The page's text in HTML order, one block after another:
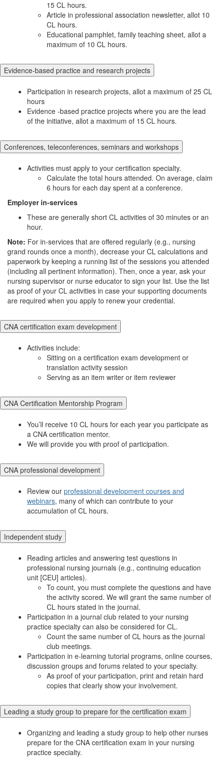
15 CL hours.
Article in professional association newsletter, allot 10
CL hours.
Educational pamphlet, family teaching sheet, allot a
maximum of 10 CL hours.
Evidence-based practice and research projects
Participation in research projects, allot a maximum of 25 CL
hours
Evidence -based practice projects where you are the lead
of the initiative, allot a maximum of 15 CL hours.
Conferences, teleconferences, seminars and workshops
Activities must apply to your certification specialty.
Calculate the total hours attended. On average, claim
6 hours for each day spent at a conference.
Employer in-services
These are generally short CL activities of 30 minutes or an
hour.
Note: For in-services that are offered regularly (e.g., nursing
grand rounds once a month), decrease your CL calculations and
paperwork by keeping a running list of the sessions you attended
(including all pertinent information). Then, once a year, ask your
nursing supervisor or nurse educator to sign your list. Use the list
as proof of your CL activities in case your supporting documents
are required when you apply to renew your credential.
CNA certification exam development
Activities include:
Sitting on a certification exam development or
translation activity session
Serving as an item writer or item reviewer
CNA Certification Mentorship Program
You’ll receive 10 CL hours for each year you participate as
a CNA certification mentor.
We will provide you with proof of participation.
CNA professional development
Review our professional development courses and
webinars, many of which can contribute to your
accumulation of CL hours.
Independent study
Reading articles and answering test questions in
professional nursing journals (e.g., continuing education
unit [CEU] articles).
To count, you must complete the questions and have
the activity scored. We will grant the same number of
CL hours stated in the journal.
Participation in a journal club related to your nursing
practice specialty can also be considered for CL.
Count the same number of CL hours as the journal
club meetings.
Participation in e-learning tutorial programs, online courses,
discussion groups and forums related to your specialty.
As proof of your participation, print and retain hard
copies that clearly show your involvement.
Leading a study group to prepare for the certification exam
Organizing and leading a study group to help other nurses
prepare for the CNA certification exam in your nursing
practice specialty.